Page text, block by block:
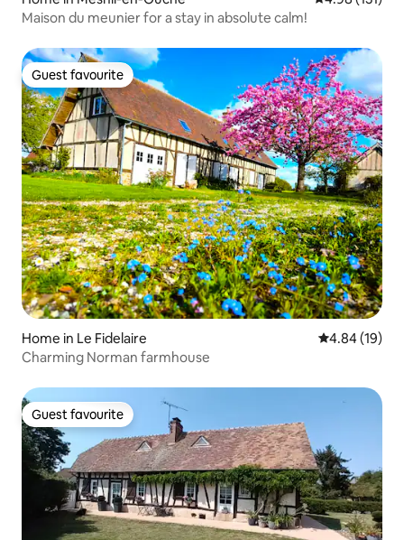
Maison du meunier for a stay in absolute calm!
Guest favourite
Guest favourite
Home in Le Fidelaire 4.84 out of 5
4.84 (19)
Charming Norman farmhouse
Guest favourite
Guest favourite